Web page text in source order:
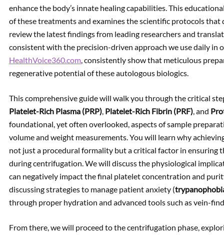
enhance the body’s innate healing capabilities. This
of these treatments and examines the scientific protocols
review the latest findings from leading researchers and
consistent with the precision-driven approach we use daily in
HealthVoice360.com, consistently show that meticulous
regenerative potential of these autologous biologics.
This comprehensive guide will walk you through the critical
Platelet-Rich Plasma (PRP), Platelet-Rich Fibrin (PRF), and
foundational, yet often overlooked, aspects of sample
volume and weight measurements. You will learn why
not just a procedural formality but a critical factor in ensuring
during centrifugation. We will discuss the physiological
can negatively impact the final platelet concentration and
discussing strategies to manage patient anxiety (
through proper hydration and advanced tools such as vein-
From there, we will proceed to the centrifugation phase,